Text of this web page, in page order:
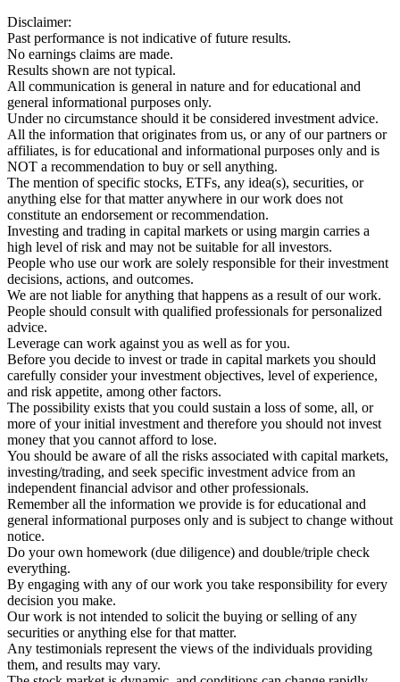
Disclaimer:
Past performance is not indicative of future results.
No earnings claims are made.
Results shown are not typical.
All communication is general in nature and for educational and
general informational purposes only.
Under no circumstance should it be considered investment advice.
All the information that originates from us, or any of our partners or
affiliates, is for educational and informational purposes only and is
NOT a recommendation to buy or sell anything.
The mention of specific stocks, ETFs, any idea(s), securities, or
anything else for that matter anywhere in our work does not
constitute an endorsement or recommendation.
Investing and trading in capital markets or using margin carries a
high level of risk and may not be suitable for all investors.
People who use our work are solely responsible for their investment
decisions, actions, and outcomes.
We are not liable for anything that happens as a result of our work.
People should consult with qualified professionals for personalized
advice.
Leverage can work against you as well as for you.
Before you decide to invest or trade in capital markets you should
carefully consider your investment objectives, level of experience,
and risk appetite, among other factors.
The possibility exists that you could sustain a loss of some, all, or
more of your initial investment and therefore you should not invest
money that you cannot afford to lose.
You should be aware of all the risks associated with capital markets,
investing/trading, and seek specific investment advice from an
independent financial advisor and other professionals.
Remember all the information we provide is for educational and
general informational purposes only and is subject to change without
notice.
Do your own homework (due diligence) and double/triple check
everything.
By engaging with any of our work you take responsibility for every
decision you make.
Our work is not intended to solicit the buying or selling of any
securities or anything else for that matter.
Any testimonials represent the views of the individuals providing
them, and results may vary.